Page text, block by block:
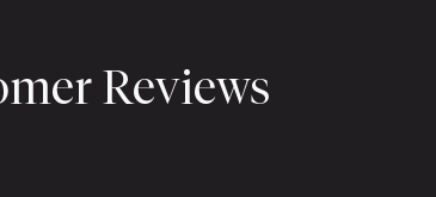
Reviews